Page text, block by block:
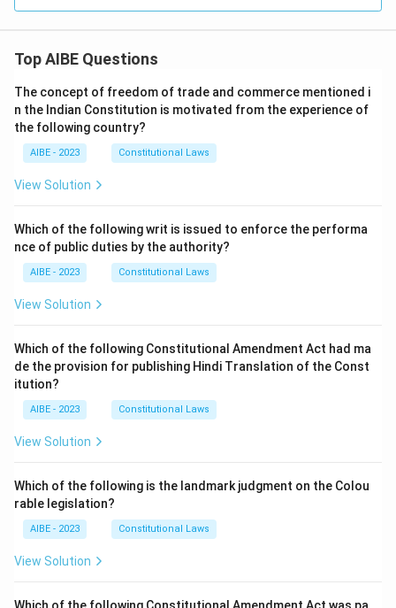
Top AIBE Questions
The concept of freedom of trade and commerce mentioned i
n the Indian Constitution is motivated from the experience of
the following country?
AIBE - 2023 Constitutional Laws
View Solution
Which of the following writ is issued to enforce the performa
nce of public duties by the authority?
AIBE - 2023 Constitutional Laws
View Solution
Which of the following Constitutional Amendment Act had ma
de the provision for publishing Hindi Translation of the Const
itution?
AIBE - 2023 Constitutional Laws
View Solution
Which of the following is the landmark judgment on the Colou
rable legislation?
AIBE - 2023 Constitutional Laws
View Solution